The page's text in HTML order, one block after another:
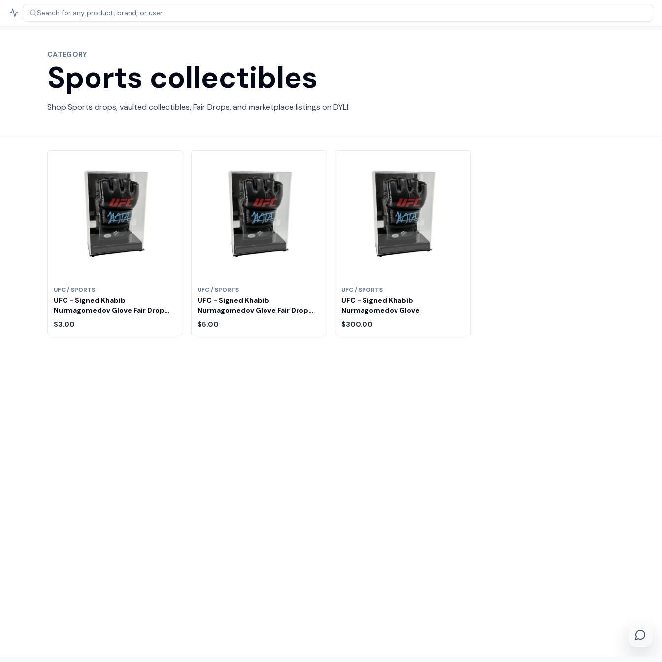
Search for any product, brand, or user
CATEGORY
Sports collectibles
Shop Sports drops, vaulted collectibles, Fair Drops, and marketplace listings on DYLI.
UFC / SPORTS
UFC - Signed Khabib
Nurmagomedov Glove Fair Drop
Entry
$3.00
UFC / SPORTS
UFC - Signed Khabib
Nurmagomedov Glove Fair Drop
Entry
$5.00
UFC / SPORTS
UFC - Signed Khabib
Nurmagomedov Glove
$300.00